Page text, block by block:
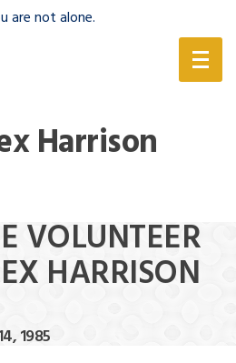
Harrison
VOLUNTEER
HARRISON
1985